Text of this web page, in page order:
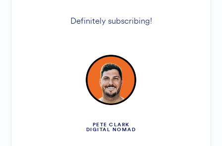
Definitely subscribing!
PETE CLARK
DIGITAL NOMAD